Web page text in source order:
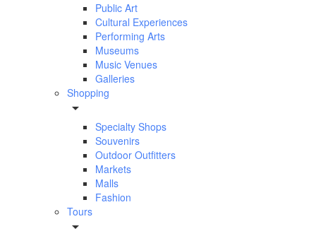
Public Art
Cultural Experiences
Performing Arts
Museums
Music Venues
Galleries
Shopping
Specialty Shops
Souvenirs
Outdoor Outfitters
Markets
Malls
Fashion
Tours